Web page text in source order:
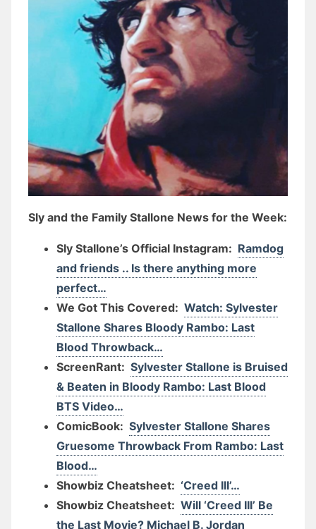
Sly and the Family Stallone News for the Week:
Sly Stallone’s Official Instagram: Ramdog
and friends .. Is there anything more
perfect…
We Got This Covered: Watch: Sylvester
Stallone Shares Bloody Rambo: Last
Blood Throwback…
ScreenRant: Sylvester Stallone is Bruised
& Beaten in Bloody Rambo: Last Blood
BTS Video…
ComicBook: Sylvester Stallone Shares
Gruesome Throwback From Rambo: Last
Blood…
Showbiz Cheatsheet: ‘Creed III’…
Showbiz Cheatsheet: Will ‘Creed III’ Be
the Last Movie? Michael B. Jordan